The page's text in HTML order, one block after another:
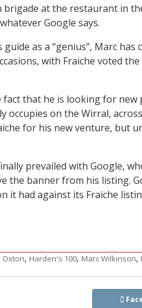
at the restaurant in
Google says.
guide as a “genius”, Marc
with Fraiche voted
fact that he is looking for
occupies on the Wirral,
for his new venture, but
prevailed with Google,
the banner from his listing.
it had against its Fraiche
Oxton, Harden's 100, Marc Wilkinson,